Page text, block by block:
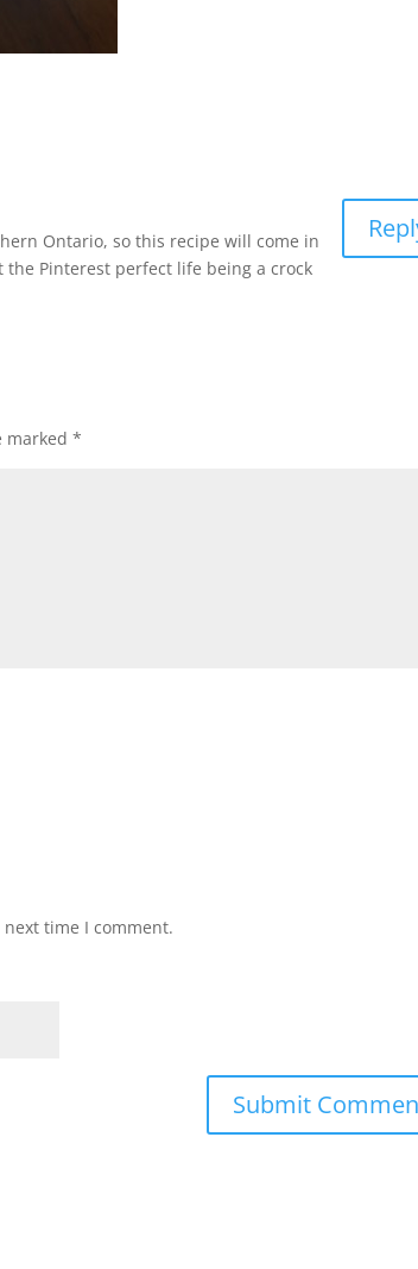
Ontario, so this recipe will come in
the Pinterest perfect life being a crock
marked*
time I comment.